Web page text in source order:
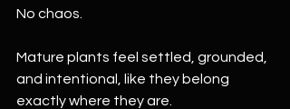
No chaos.
Mature plants feel settled, grounded,
and intentional, like they belong
exactly where they are.